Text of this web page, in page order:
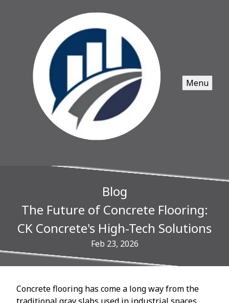
Menu
Blog
The Future of Concrete Flooring:
CK Concrete's High-Tech Solutions
Feb 23, 2026
Concrete flooring has come a long way from the